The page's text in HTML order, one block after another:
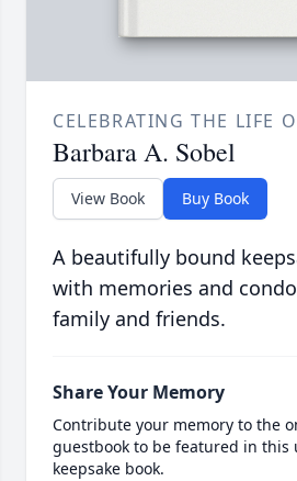
CELEBRATING THE LIFE
Barbara A. Sobel
View Book Buy Book
A beautifully bound
with memories and
family and friends.
Share Your Memory
Contribute your memory to the
guestbook to be featured in this
keepsake book.